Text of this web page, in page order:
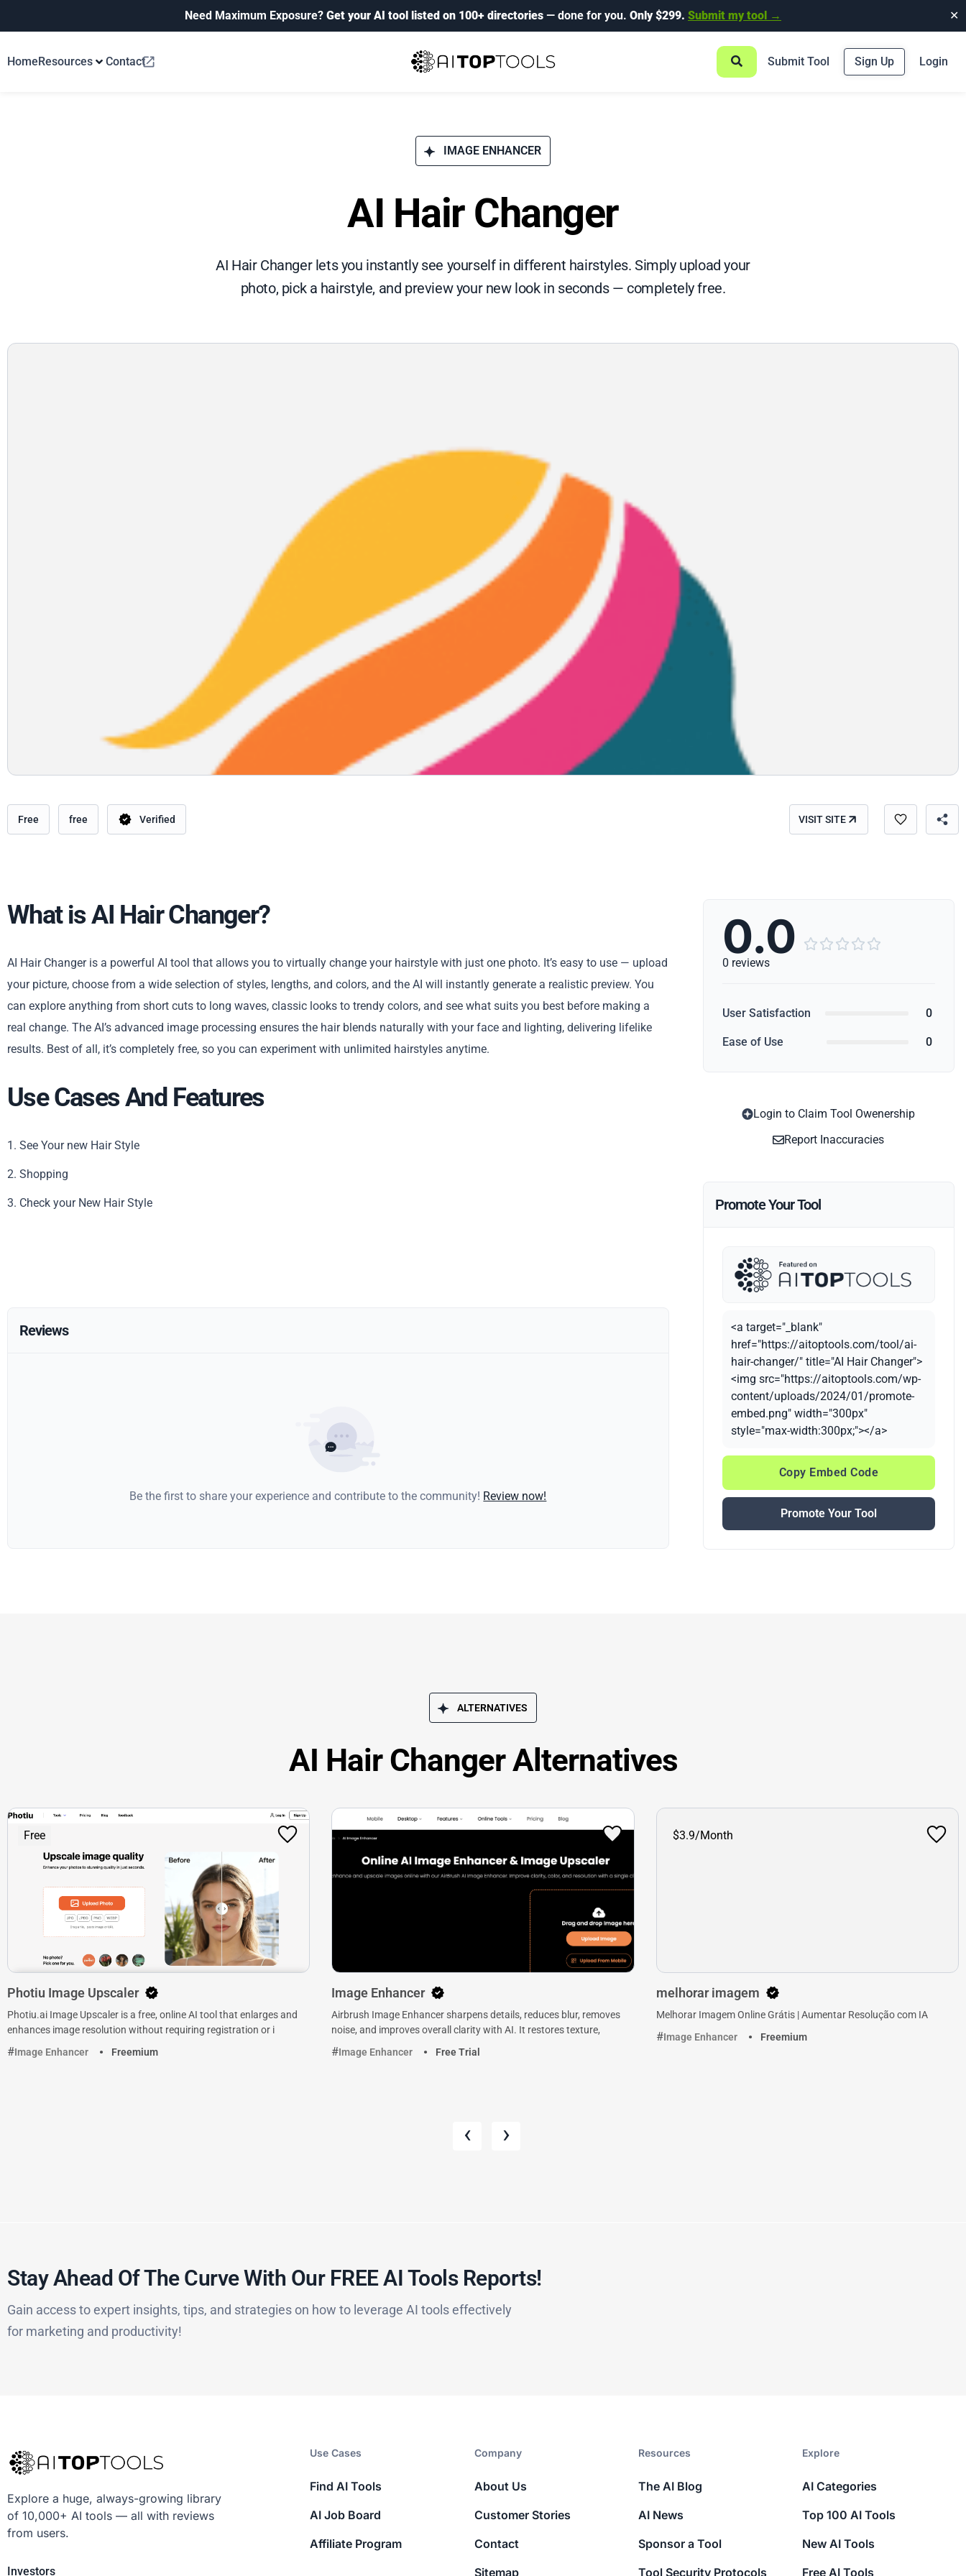
Need Maximum Exposure? Get your AI tool listed on 100+ directories — done for you. Only $299. Submit my tool → ✕
HomeResources Contact Submit Tool Sign Up Login
IMAGE ENHANCER
AI Hair Changer
AI Hair Changer lets you instantly see yourself in different hairstyles. Simply upload your
photo, pick a hairstyle, and preview your new look in seconds — completely free.
Free free Verified VISIT SITE
What is AI Hair Changer?
AI Hair Changer is a powerful AI tool that allows you to virtually change your hairstyle with just one photo. It’s easy to use — upload
your picture, choose from a wide selection of styles, lengths, and colors, and the AI will instantly generate a realistic preview. You
can explore anything from short cuts to long waves, classic looks to trendy colors, and see what suits you best before making a
real change. The AI’s advanced image processing ensures the hair blends naturally with your face and lighting, delivering lifelike
results. Best of all, it’s completely free, so you can experiment with unlimited hairstyles anytime.
Use Cases And Features
1. See Your new Hair Style
2. Shopping
3. Check your New Hair Style
Reviews
Be the first to share your experience and contribute to the community! Review now!
0.0     
0 reviews
User Satisfaction 0
Ease of Use 0
Login to Claim Tool Owenership
Report Inaccuracies
Promote Your Tool
<a target="_blank"
href="https://aitoptools.com/tool/ai-
hair-changer/" title="AI Hair Changer">
<img src="https://aitoptools.com/wp-
content/uploads/2024/01/promote-
embed.png" width="300px"
style="max-width:300px;"></a>
Copy Embed Code
Promote Your Tool
ALTERNATIVES
AI Hair Changer Alternatives
Free
Photiu Image Upscaler
Photiu.ai Image Upscaler is a free, online AI tool that enlarges and
enhances image resolution without requiring registration or i
Image Enhancer
Freemium
Image Enhancer
Airbrush Image Enhancer sharpens details, reduces blur, removes
noise, and improves overall clarity with AI. It restores texture,
Image Enhancer
Free Trial
$3.9/Month
melhorar imagem
Melhorar Imagem Online Grátis | Aumentar Resolução com IA
Image Enhancer
Freemium
‹ ›
Stay Ahead Of The Curve With Our FREE AI Tools Reports!​
Gain access to expert insights, tips, and strategies on how to leverage AI tools effectively
for marketing and productivity!
Explore a huge, always-growing library
of 10,000+ AI tools — all with reviews
from users.
Investors
Use Cases
Find AI Tools
AI Job Board
Affiliate Program
Company​
About Us
Customer Stories
Contact
Sitemap
Resources​
The AI Blog
AI News
Sponsor a Tool
Tool Security Protocols
Explore​
AI Categories
Top 100 AI Tools
New AI Tools
Free AI Tools